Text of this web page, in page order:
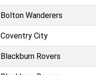
Bolton Wanderers
Coventry City
Blackburn Rovers